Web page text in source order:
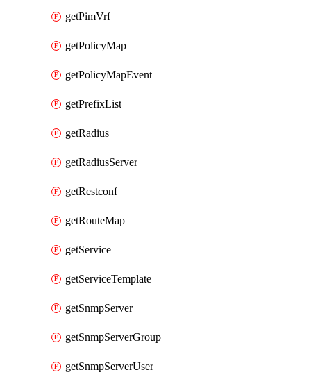
getPimVrf
getPolicyMap
getPolicyMapEvent
getPrefixList
getRadius
getRadiusServer
getRestconf
getRouteMap
getService
getServiceTemplate
getSnmpServer
getSnmpServerGroup
getSnmpServerUser